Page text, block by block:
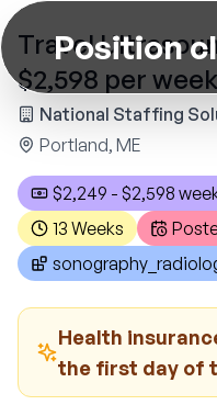
Position
Travel
$2,598 per
National Staffing
Portland, ME
$2,249 - $2,598
13 Weeks
Health
the first day of